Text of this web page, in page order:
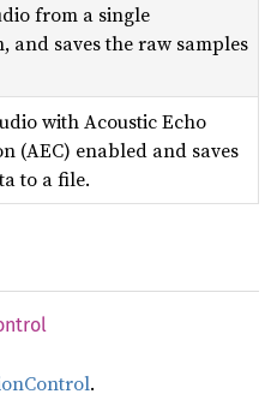
from a single
and saves the raw samples
with Acoustic Echo
(AEC) enabled and saves
to a file.
.